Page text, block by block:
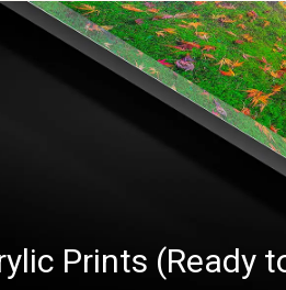
Prints (Ready